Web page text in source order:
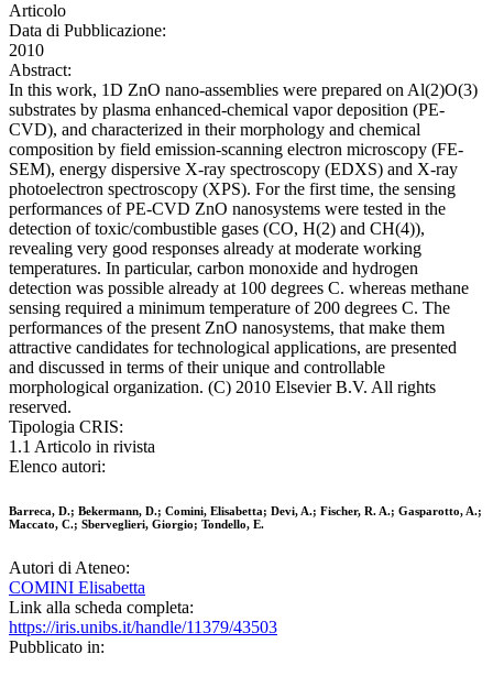
Articolo
Data di Pubblicazione:
2010
Abstract:
In this work, 1D ZnO nano-assemblies were prepared on Al(2)O(3)
substrates by plasma enhanced-chemical vapor deposition (PE-
CVD), and characterized in their morphology and chemical
composition by field emission-scanning electron microscopy (FE-
SEM), energy dispersive X-ray spectroscopy (EDXS) and X-ray
photoelectron spectroscopy (XPS). For the first time, the sensing
performances of PE-CVD ZnO nanosystems were tested in the
detection of toxic/combustible gases (CO, H(2) and CH(4)),
revealing very good responses already at moderate working
temperatures. In particular, carbon monoxide and hydrogen
detection was possible already at 100 degrees C. whereas methane
sensing required a minimum temperature of 200 degrees C. The
performances of the present ZnO nanosystems, that make them
attractive candidates for technological applications, are presented
and discussed in terms of their unique and controllable
morphological organization. (C) 2010 Elsevier B.V. All rights
reserved.
Tipologia CRIS:
1.1 Articolo in rivista
Elenco autori:
Barreca, D.; Bekermann, D.; Comini, Elisabetta; Devi, A.; Fischer, R. A.; Gasparotto, A.;
Maccato, C.; Sberveglieri, Giorgio; Tondello, E.
Autori di Ateneo:
COMINI Elisabetta
Link alla scheda completa:
https://iris.unibs.it/handle/11379/43503
Pubblicato in: